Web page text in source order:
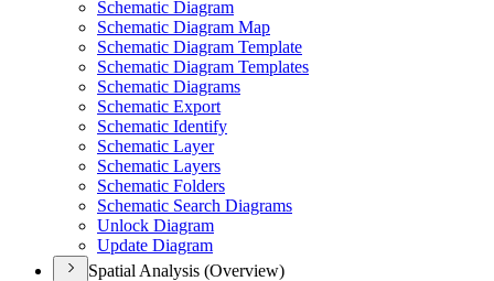
Schematic Diagram
Schematic Diagram Map
Schematic Diagram Template
Schematic Diagram Templates
Schematic Diagrams
Schematic Export
Schematic Identify
Schematic Layer
Schematic Layers
Schematic Folders
Schematic Search Diagrams
Unlock Diagram
Update Diagram
Spatial Analysis (Overview)